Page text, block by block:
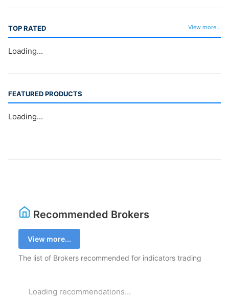
TOP RATED View more...
Loading...
FEATURED PRODUCTS
Loading...
Recommended Brokers
View more...
The list of Brokers recommended for indicators trading
Loading recommendations...